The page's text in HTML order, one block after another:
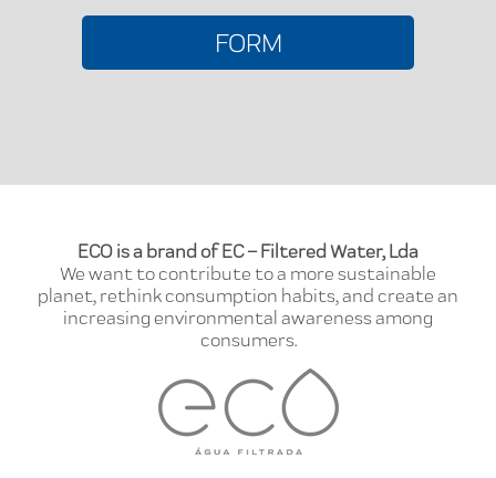
FORM
ECO is a brand of EC – Filtered Water, Lda
We want to contribute to a more sustainable
planet, rethink consumption habits, and create an
increasing environmental awareness among
consumers.